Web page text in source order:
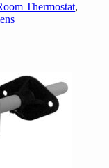
Thermostat,